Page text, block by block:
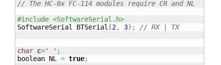
// The HC-0x FC-114 modules require CR and NL
#include <SoftwareSerial.h>
SoftwareSerial BTSerial (2, 3) ; // RX | TX
char c=' ' ;
boolean NL = true;